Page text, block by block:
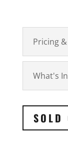
Pricing
What's
SOLD